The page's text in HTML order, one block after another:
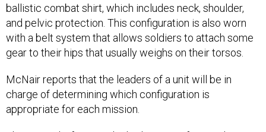
ballistic combat shirt, which includes neck, shoulder,
and pelvic protection. This configuration is also worn
with a belt system that allows soldiers to attach some
gear to their hips that usually weighs on their torsos.
McNair reports that the leaders of a unit will be in
charge of determining which configuration is
appropriate for each mission.